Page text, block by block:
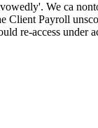
We ca
Payroll
re-access under